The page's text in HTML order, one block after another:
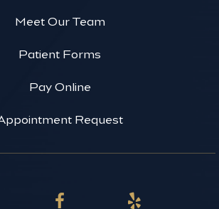
Meet Our Team
Patient Forms
Pay Online
Request